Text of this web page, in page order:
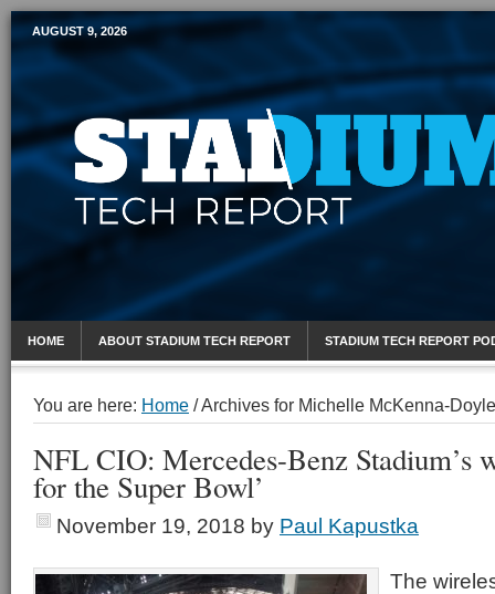
Mobile Sports Report
AUGUST 9, 2026
HOME ABOUT STADIUM TECH REPORT STADIUM TECH REPORT
You are here: Home /Archives for Michelle McKenna-Doyle
NFL CIO: Mercedes-Benz Stadium’s
for the Super Bowl’
November 19, 2018 by Paul Kapustka
The